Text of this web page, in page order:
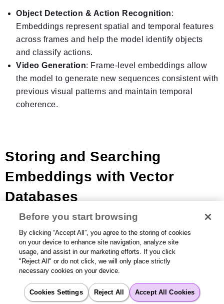
Object Detection & Action Recognition:
Embeddings represent spatial and temporal features
across frames and help the model identify objects
and classify actions.
Video Generation: Frame-level embeddings allow
the model to generate new sequences consistent with
previous visual patterns and maintain temporal
coherence.
Storing and Searching
Embeddings with Vector
Databases
Once an LLM generates an embedding, it needs to be
stored in avector databasefor fast search. Unlike
traditional databases that search for exact matches,
vector databases are optimized for fast similarity
searches on high-dimensional vectors using HNSW
indexing. This powersRetrieval-Augmented Generation
Before you start browsing
By clicking “Accept All”, you agree to the storing of cookies
on your device to enhance site navigation, analyze site
usage, and assist in our marketing efforts. If you click
"Reject All" or do not click, we will only place strictly
necessary cookies on your device.
Cookies Settings Reject All Accept All Cookies